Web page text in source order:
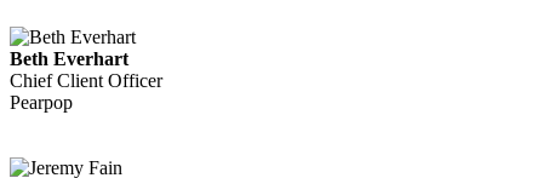
Beth Everhart
Chief Client Officer
Pearpop